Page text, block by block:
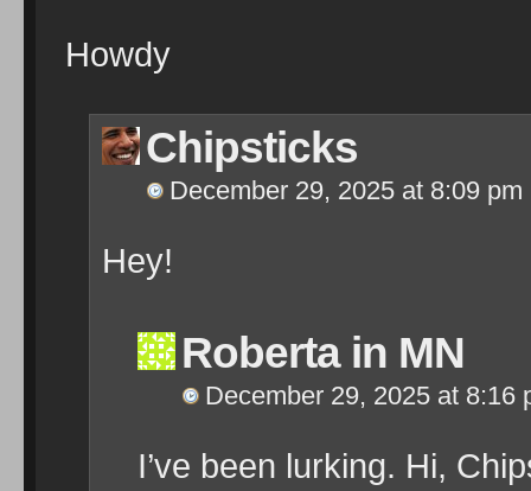
Howdy
Chipsticks
December 29, 2025 at 8:09 pm
Hey!
Roberta in MN
December 29, 2025 at 8:16
I’ve been lurking. Hi,